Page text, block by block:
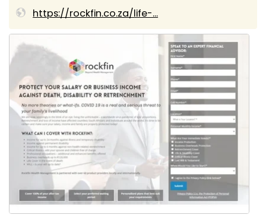
https://rockfin.co.za/life-...